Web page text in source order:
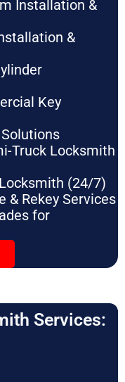
Installation &
&
Key
Truck Locksmith
(24/7)
& Rekey Services
for
Services: